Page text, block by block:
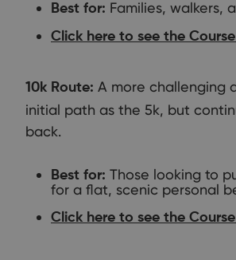
Best for: Families, walkers,
Click here to see the
10k Route: A more challenging
initial path as the 5k, but
back.
Best for: Those looking to
for a flat, scenic personal
Click here to see the